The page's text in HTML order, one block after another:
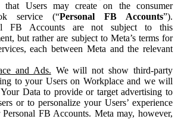
that Users may create on the consumer
service (“Personal FB Accounts”).
FB Accounts are not subject to this
but rather are subject to Meta’s terms for
each between Meta and the relevant
and Ads. We will not show third-party
to your Users on Workplace and we will
Data to provide or target advertising to
or to personalize your Users’ experience
FB Accounts. Meta may, however,